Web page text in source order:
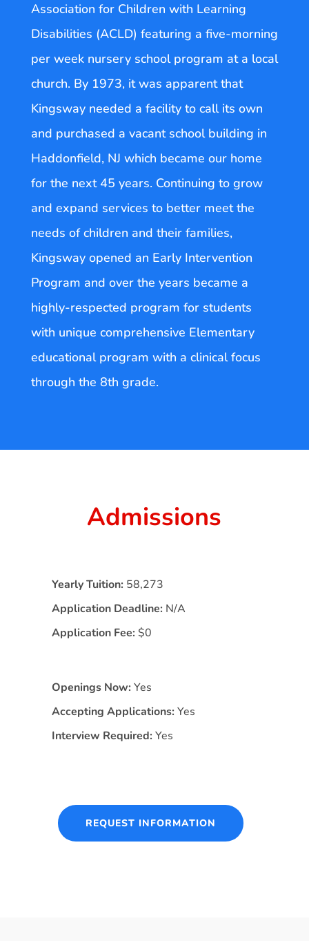
Association for Children with Learning
Disabilities (ACLD) featuring a five-morning
per week nursery school program at a local
church. By 1973, it was apparent that
Kingsway needed a facility to call its own
and purchased a vacant school building in
Haddonfield, NJ which became our home
for the next 45 years. Continuing to grow
and expand services to better meet the
needs of children and their families,
Kingsway opened an Early Intervention
Program and over the years became a
highly-respected program for students
with unique comprehensive Elementary
educational program with a clinical focus
through the 8th grade.
Admissions
Yearly Tuition: 58,273
Application Deadline: N/A
Application Fee: $0
Openings Now: Yes
Accepting Applications: Yes
Interview Required: Yes
REQUEST INFORMATION